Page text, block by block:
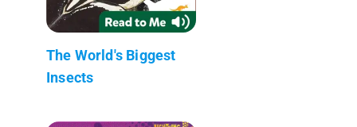
The World's Biggest
Insects